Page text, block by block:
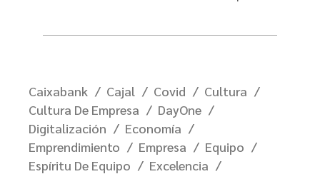
Caixabank Cajal Covid
Cultura
Cultura De Empresa
DayOne
Digitalización
Economía
Emprendimiento
Empresa
Equipo
Espíritu De Equipo
Excelencia